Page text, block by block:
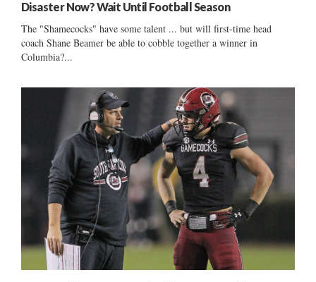
Disaster Now? Wait Until Football Season
The "Shamecocks" have some talent ... but will first-time head
coach Shane Beamer be able to cobble together a winner in
Columbia?...